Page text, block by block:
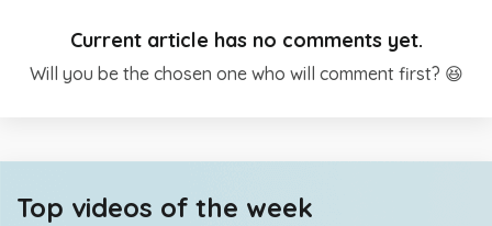
Current article has no comments yet.
Will you be the chosen one who will comment first? 😆
Top videos of the week